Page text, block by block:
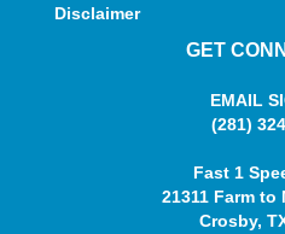
Disclaimer
GET
EMAIL
(281)
Fast 1
21311 Farm to
Crosby,